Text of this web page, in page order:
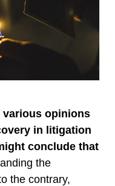
various opinions
in litigation
conclude that
the
the contrary,